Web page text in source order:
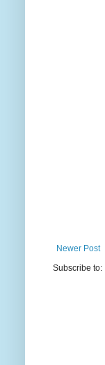
Newer Post
Subscribe to: